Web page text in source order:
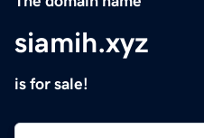
siamih.xyz
is for sale!